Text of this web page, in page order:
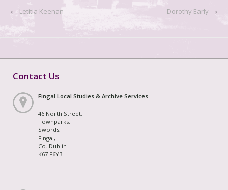
‹ Letitia Keenan Dorothy Early ›
Contact Us
Fingal Local Studies & Archive Services
46 North Street,
Townparks,
Swords,
Fingal,
Co. Dublin
K67 F6Y3